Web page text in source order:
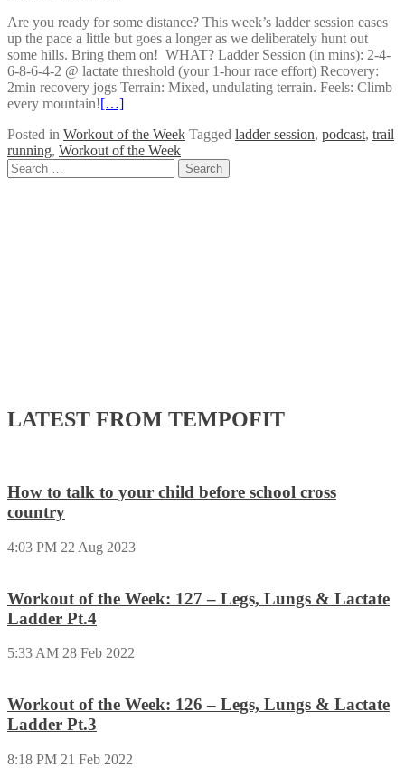
Are you ready for some distance? This week’s ladder session eases
up the pace a little but goes a longer as we deliberately hunt out
some hills. Bring them on! WHAT? Ladder Session (in mins): 2-4-
6-8-6-4-2 @ lactate threshold (your 1-hour race effort) Recovery:
2min recovery jogs Terrain: Mixed, undulating terrain. Feels: Climb
every mountain![…]
Posted in Workout of the Week Tagged ladder session, podcast, trail
running, Workout of the Week
Posts
Search
for:
LATEST FROM TEMPOFIT
How to talk to your child before school cross
country
4:03 PM 22 Aug 2023
Workout of the Week: 127 – Legs, Lungs & Lactate
Ladder Pt.4
5:33 AM 28 Feb 2022
Workout of the Week: 126 – Legs, Lungs & Lactate
Ladder Pt.3
8:18 PM 21 Feb 2022